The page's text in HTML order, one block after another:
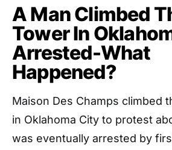
A Man Climbed
Tower In
Arrested-What
Happened?
Maison Des Champs climbed
in Oklahoma City to protest
was eventually arrested by